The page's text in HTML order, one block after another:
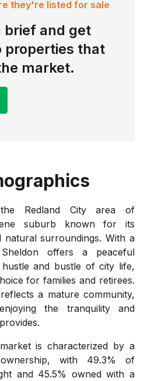
they're listed for sale
brief and get
properties that
market.
Redland City area of
suburb known for its
natural surroundings. With a
offers a peaceful
and bustle of city life,
for families and retirees.
a mature community,
the tranquility and
is characterized by a
with 49.3% of
and 45.5% owned with a